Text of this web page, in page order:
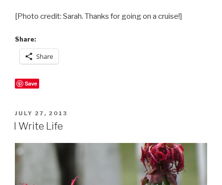
[Photo credit: Sarah. Thanks for going on a cruise!]
Share:
Share
Save
POSTED
ON
JULY 27, 2013
I Write Life